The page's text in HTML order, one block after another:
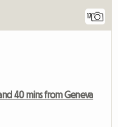
17
40 mins from Geneva